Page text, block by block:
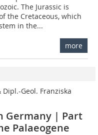
The Jurassic is
the Cretaceous, which
in the...
more
Geol. Franziska
Germany | Part
Palaeogene